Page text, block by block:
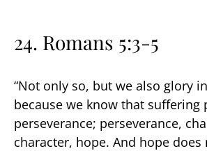
24. Romans 5:3-5
“Not only so, but we also glory
because we know that suffering
perseverance; perseverance,
character, hope. And hope